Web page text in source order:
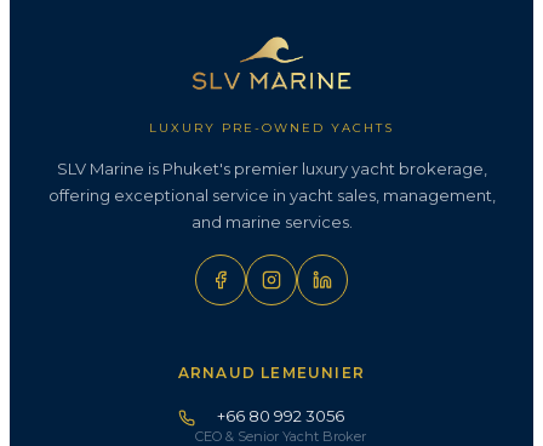
LUXURY PRE-OWNED YACHTS
SLV Marine is Phuket's premier luxury yacht brokerage,
offering exceptional service in yacht sales, management,
and marine services.
ARNAUD LEMEUNIER
+66 80 992 3056
CEO & Senior Yacht Broker